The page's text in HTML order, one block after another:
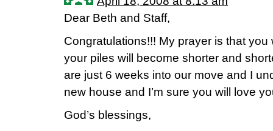
Dear Beth and Staff,
Congratulations!!! My prayer is that
your piles will become shorter and
are just 6 weeks into our move and I
new house and I’m sure you will love
God’s blessings,